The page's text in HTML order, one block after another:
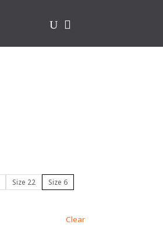
U 
Size 22
Size 6
Clear